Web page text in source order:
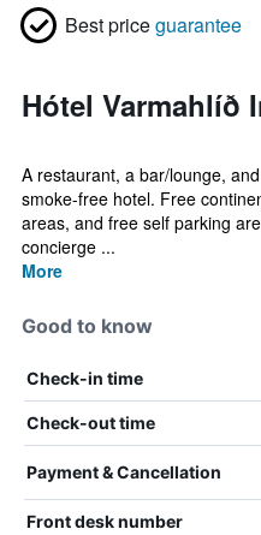
Best priceguarantee
Hótel Varmahlíð
A restaurant, a bar/lounge,
smoke-free hotel. Free
areas, and free self parking
concierge ...
More
Good to know
Check-in time
Check-out time
Payment & Cancellation
Front desk number